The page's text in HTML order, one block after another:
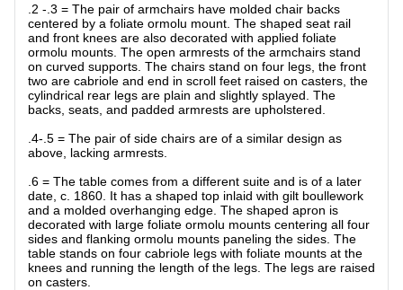
.2 -.3 = The pair of armchairs have molded chair backs
centered by a foliate ormolu mount. The shaped seat rail
and front knees are also decorated with applied foliate
ormolu mounts. The open armrests of the armchairs stand
on curved supports. The chairs stand on four legs, the front
two are cabriole and end in scroll feet raised on casters, the
cylindrical rear legs are plain and slightly splayed. The
backs, seats, and padded armrests are upholstered.
.4-.5 = The pair of side chairs are of a similar design as
above, lacking armrests.
.6 = The table comes from a different suite and is of a later
date, c. 1860. It has a shaped top inlaid with gilt boullework
and a molded overhanging edge. The shaped apron is
decorated with large foliate ormolu mounts centering all four
sides and flanking ormolu mounts paneling the sides. The
table stands on four cabriole legs with foliate mounts at the
knees and running the length of the legs. The legs are raised
on casters.